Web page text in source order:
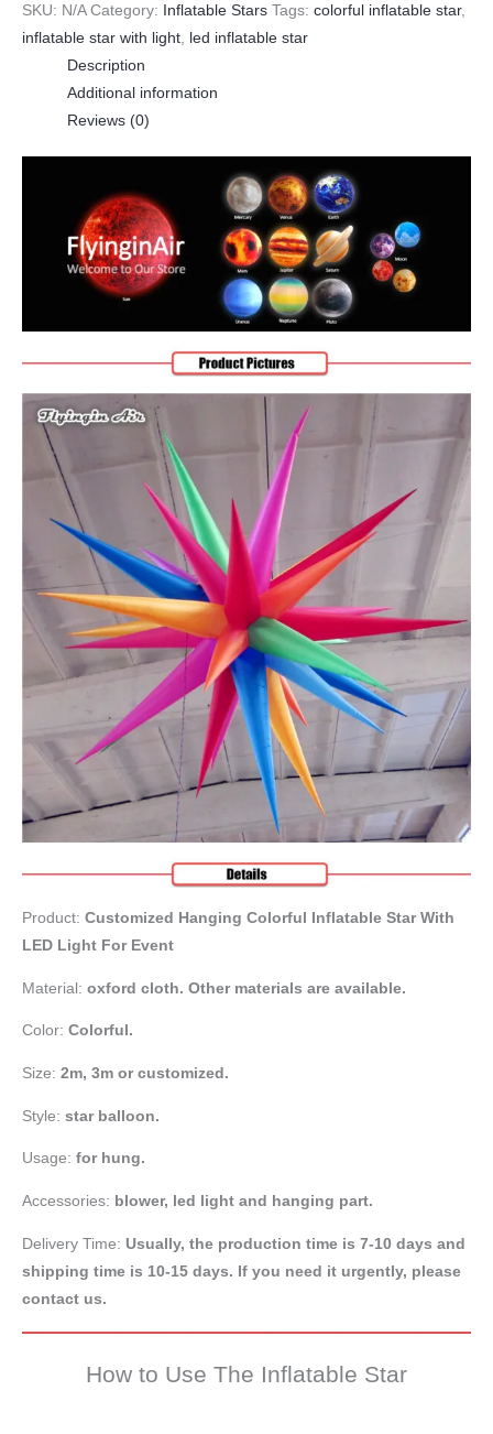
SKU: N/A Category: Inflatable Stars Tags: colorful inflatable star,
inflatable star with light led inflatable star
Description
Additional information
Reviews (0)
Product: Customized Hanging Colorful Inflatable Star With
LED Light For Event
Material: oxford cloth. Other materials are available.
Color: Colorful.
Size: 2m, 3m or customized.
Style: star balloon.
Usage: for hung.
Accessories: blower, led light and hanging part.
Delivery Time: Usually, the production time is 7-10 days and
shipping time is 10-15 days. If you need it urgently, please
contact us.
How to Use The Inflatable Star